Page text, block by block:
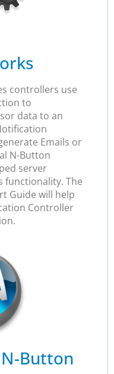
controllers use
to
data to an
Emails or
N-Button
server
functionality. The
Guide will help
Controller
Button